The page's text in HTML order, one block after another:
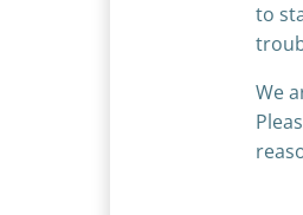
to
We